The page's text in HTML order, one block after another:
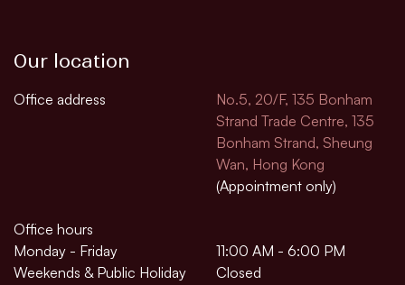
Our location
Office address
No.5, 20/F, 135 Bonham
Strand Trade Centre, 135
Bonham Strand, Sheung
Wan, Hong Kong
(Appointment only)
Office hours
Monday - Friday
11:00 AM - 6:00 PM
Weekends & Public Holiday
Closed